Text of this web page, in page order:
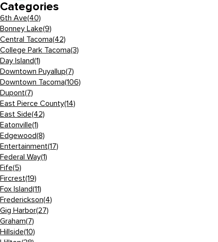
Categories
6th Ave(40)
Bonney Lake(9)
Central Tacoma(42)
College Park Tacoma(3)
Day Island(1)
Downtown Puyallup(7)
Downtown Tacoma(106)
Dupont(7)
East Pierce County(14)
East Side(42)
Eatonville(1)
Edgewood(8)
Entertainment(17)
Federal Way(1)
Fife(5)
Fircrest(19)
Fox Island(11)
Frederickson(4)
Gig Harbor(27)
Graham(7)
Hillside(10)